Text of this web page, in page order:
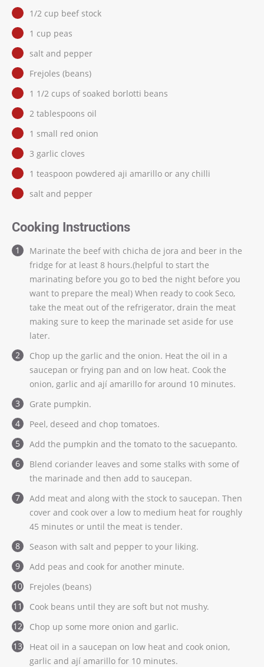
1/2 cup beef stock
1 cup peas
salt and pepper
Frejoles (beans)
1 1/2 cups of soaked borlotti beans
2 tablespoons oil
1 small red onion
3 garlic cloves
1 teaspoon powdered aji amarillo or any chilli
salt and pepper
Cooking Instructions
Marinate the beef with chicha de jora and beer in the
fridge for at least 8 hours.(helpful to start the
marinating before you go to bed the night before you
want to prepare the meal) When ready to cook Seco,
take the meat out of the refrigerator, drain the meat
making sure to keep the marinade set aside for use
later.
Chop up the garlic and the onion. Heat the oil in a
saucepan or frying pan and on low heat. Cook the
onion, garlic and ají amarillo for around 10 minutes.
Grate pumpkin.
Peel, deseed and chop tomatoes.
Add the pumpkin and the tomato to the sacuepanto.
Blend coriander leaves and some stalks with some of
the marinade and then add to saucepan.
Add meat and along with the stock to saucepan. Then
cover and cook over a low to medium heat for roughly
45 minutes or until the meat is tender.
Season with salt and pepper to your liking.
Add peas and cook for another minute.
Frejoles (beans)
Cook beans until they are soft but not mushy.
Chop up some more onion and garlic.
Heat oil in a saucepan on low heat and cook onion,
garlic and ají amarillo for 10 minutes.